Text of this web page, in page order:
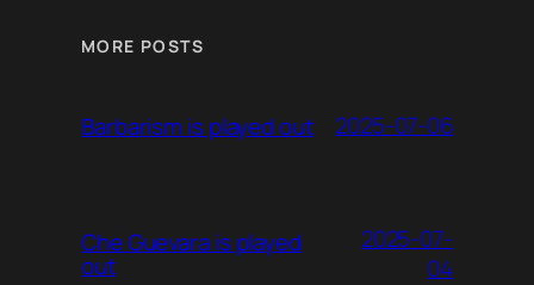
MORE POSTS
Barbarism is played out 2025-07-06
Che Guevara is played
out
2025-07-
04